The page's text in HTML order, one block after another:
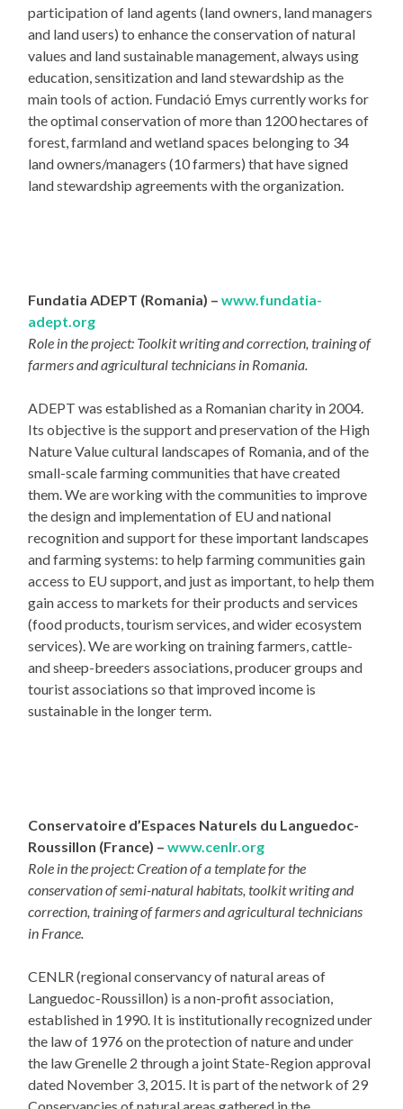
participation of land agents (land owners, land managers
and land users) to enhance the conservation of natural
values and land sustainable management, always using
education, sensitization and land stewardship as the
main tools of action. Fundació Emys currently works for
the optimal conservation of more than 1200 hectares of
forest, farmland and wetland spaces belonging to 34
land owners/managers (10 farmers) that have signed
land stewardship agreements with the organization.
Fundatia ADEPT (Romania) –www.fundatia-
adept.org
Role in the project: Toolkit writing and correction, training of
farmers and agricultural technicians in Romania.
ADEPT was established as a Romanian charity in 2004.
Its objective is the support and preservation of the High
Nature Value cultural landscapes of Romania, and of the
small-scale farming communities that have created
them. We are working with the communities to improve
the design and implementation of EU and national
recognition and support for these important landscapes
and farming systems: to help farming communities gain
access to EU support, and just as important, to help them
gain access to markets for their products and services
(food products, tourism services, and wider ecosystem
services). We are working on training farmers, cattle-
and sheep-breeders associations, producer groups and
tourist associations so that improved income is
sustainable in the longer term.
Conservatoire d’Espaces Naturels du Languedoc-
Roussillon (France) –www.cenlr.org
Role in the project: Creation of a template for the
conservation of semi-natural habitats, toolkit writing and
correction, training of farmers and agricultural technicians
in France.
CENLR (regional conservancy of natural areas of
Languedoc-Roussillon) is a non-profit association,
established in 1990. It is institutionally recognized under
the law of 1976 on the protection of nature and under
the law Grenelle 2 through a joint State-Region approval
dated November 3, 2015. It is part of the network of 29
Conservancies of natural areas gathered in the